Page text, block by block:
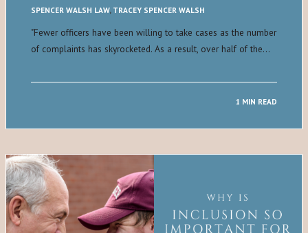
SPENCER WALSH LAW, TRACEY SPENCER WALSH
​"​Fewer officers have been willing to take cases as the number
of complaints has skyrocketed. As a result, over half of the…
1 MIN READ